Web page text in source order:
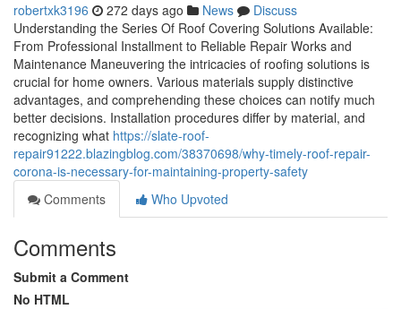
robertxk3196 272 days ago News
Discuss
Understanding the Series Of Roof Covering Solutions Available:
From Professional Installment to Reliable Repair Works and
Maintenance Maneuvering the intricacies of roofing solutions is
crucial for home owners. Various materials supply distinctive
advantages, and comprehending these choices can notify much
better decisions. Installation procedures differ by material, and
recognizing what https://slate-roof-
repair91222.blazingblog.com/38370698/why-timely-roof-repair-
corona-is-necessary-for-maintaining-property-safety
Comments
Who Upvoted
Comments
Submit a Comment
No HTML